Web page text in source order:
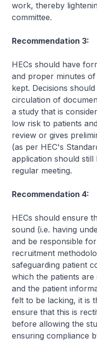
work, thereby
committee.
Recommendation 3:
HECs should have
and proper minutes
kept. Decisions
circulation of
a study that is
low risk to patients
review or gives
(as per HEC's
application should
regular meeting.
Recommendation 4:
HECs should ensure
sound (i.e. having
and be responsible
recruitment
safeguarding patient
which the patients
and the patient
felt to be lacking, it is
ensure that this is
before allowing the
ensuring compliance